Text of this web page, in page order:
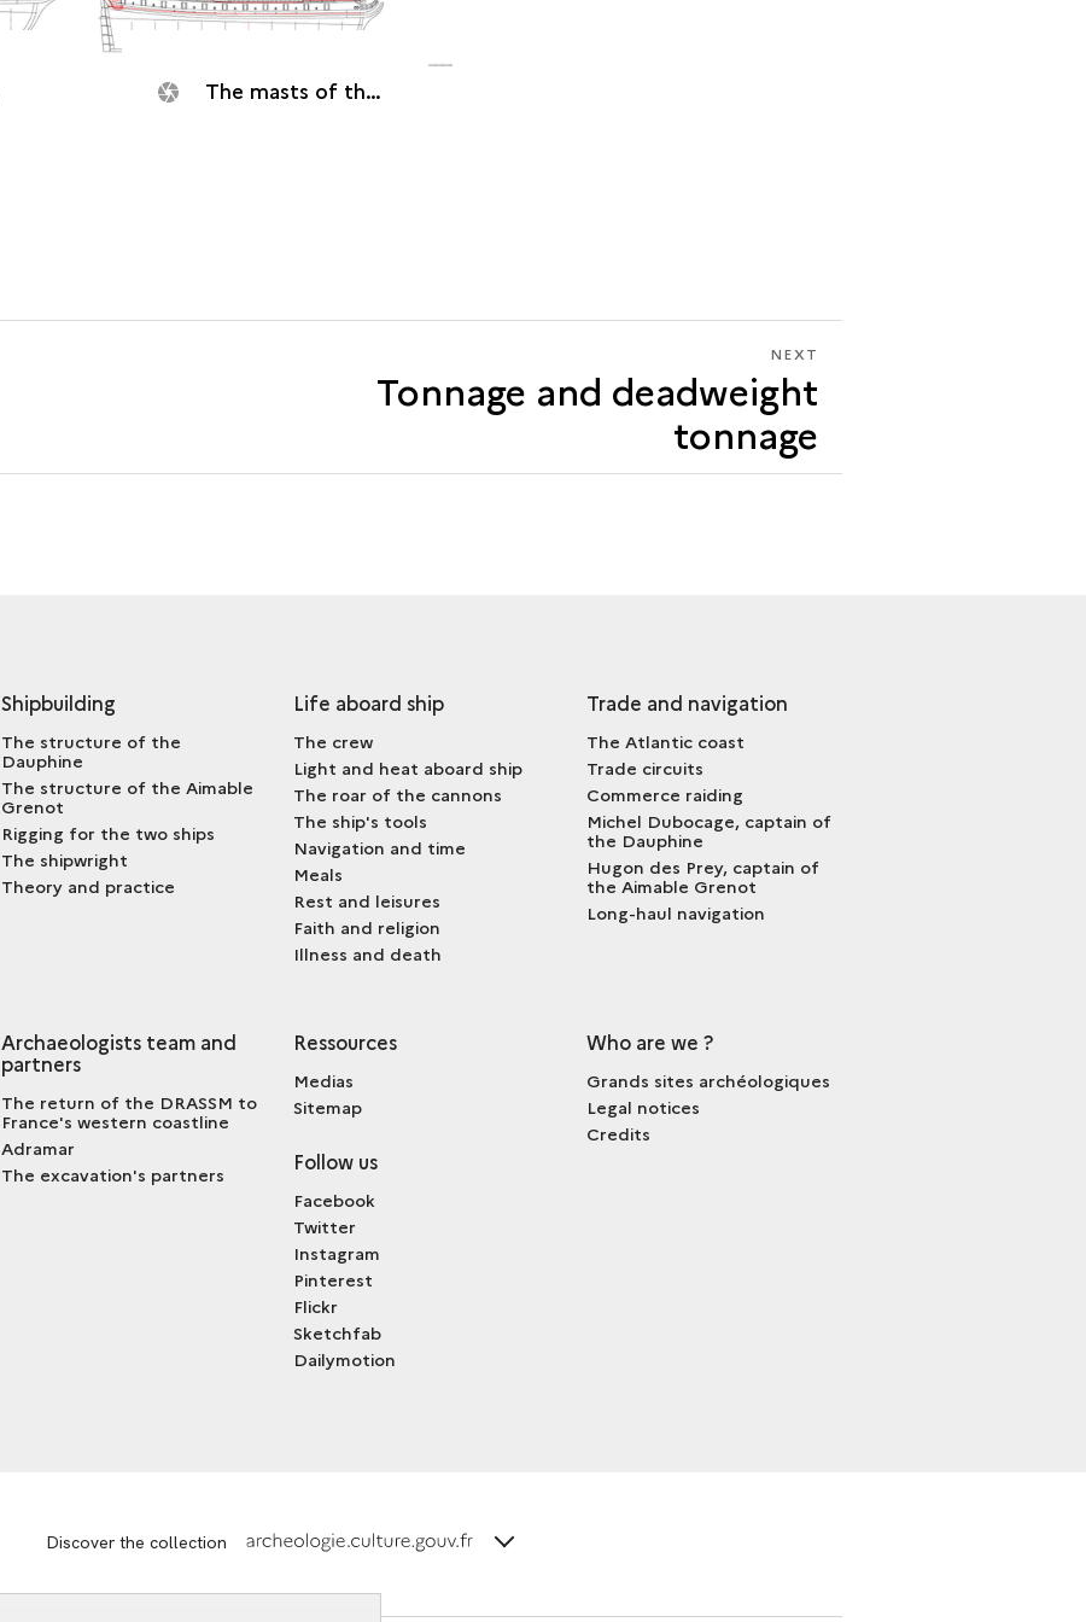
The masts of the Dauphine (1704).
NEXT
TONNAGE
AND
DEADWEIGHT
NEXT
Tonnage and deadweight
tonnage
Shipbuilding
The structure of the
Dauphine
The structure of the Aimable
Grenot
Rigging for the two ships
The shipwright
Theory and practice
Life aboard ship
The crew
Light and heat aboard ship
The roar of the cannons
The ship's tools
Navigation and time
Meals
Rest and leisures
Faith and religion
Illness and death
Trade and navigation
The Atlantic coast
Trade circuits
Commerce raiding
Michel Dubocage, captain of
the Dauphine
Hugon des Prey, captain of
the Aimable Grenot
Long-haul navigation
Archaeologists team and
partners
The return of the DRASSM to
France's western coastline
Adramar
The excavation's partners
Ressources
Medias
Sitemap
Who are we ?
Grands sites archéologiques
Legal notices
Credits
Follow us
Facebook
Twitter
Instagram
Pinterest
Flickr
Sketchfab
Dailymotion
Discover the collection terms_trans.bandeau_cutlure.archeo